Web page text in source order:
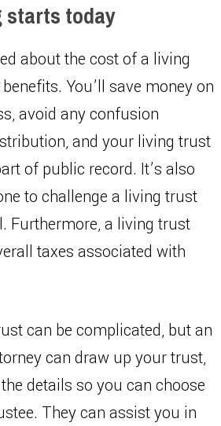
starts today
about the cost of a living
You’ll save money on
avoid any confusion
and your living trust
of public record. It’s also
to challenge a living trust
Furthermore, a living trust
taxes associated with
can be complicated, but an
can draw up your trust,
details so you can choose
They can assist you in